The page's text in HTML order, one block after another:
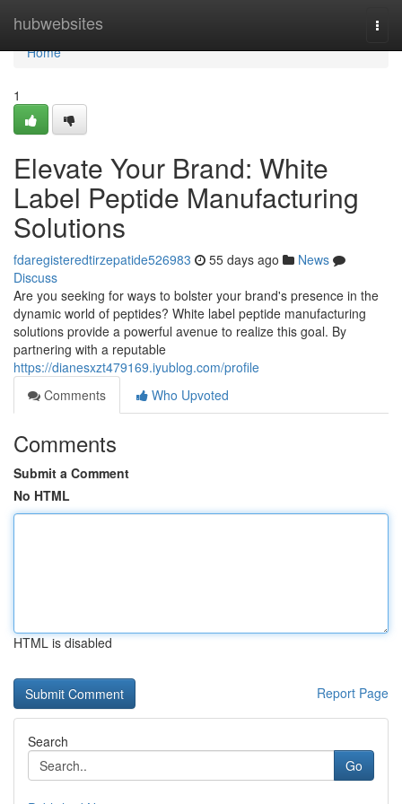
hubwebsites
Home
Home
1
Elevate Your Brand: White
Label Peptide Manufacturing
Solutions
fdaregisteredtirzepatide526983 55 days ago
News
Discuss
Are you seeking for ways to bolster your brand's presence in the
dynamic world of peptides? White label peptide manufacturing
solutions provide a powerful avenue to realize this goal. By
partnering with a reputable
https://dianesxzt479169.iyublog.com/profile
Comments
Who Upvoted
Comments
Submit a Comment
No HTML
HTML is disabled
Report Page
Search
Go